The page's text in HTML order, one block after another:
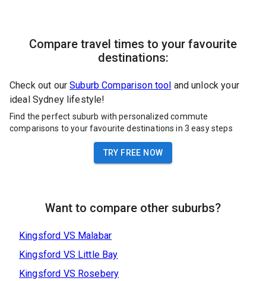
Compare travel times to your favourite
destinations:
Check out our Suburb Comparison tool and unlock your
ideal Sydney lifestyle!
Find the perfect suburb with personalized commute
comparisons to your favourite destinations in 3 easy steps
TRY FREE NOW
Want to compare other suburbs?
Kingsford VS Malabar
Kingsford VS Little Bay
Kingsford VS Rosebery